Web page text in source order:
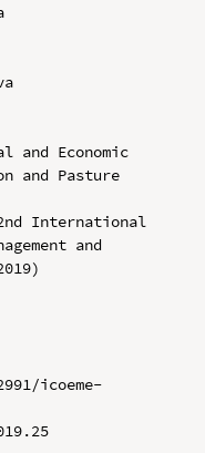
Economic
and Pasture
International
and
icoeme-